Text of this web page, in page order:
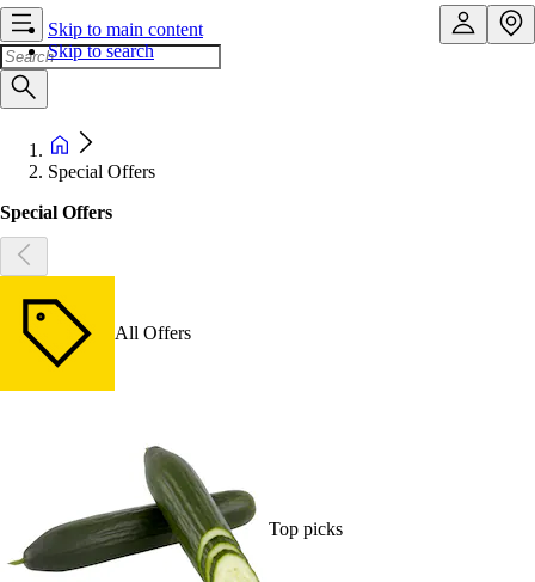
Skip to main content
Skip to search
Special Offers
Special Offers
All Offers
Top picks